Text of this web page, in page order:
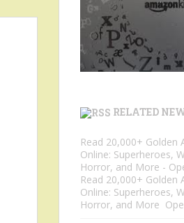
RELATED
Read 20,000+ Golden
Online: Superheroes,
Horror, and More -
Read 20,000+ Golden
Online: Superheroes,
Horror, and More